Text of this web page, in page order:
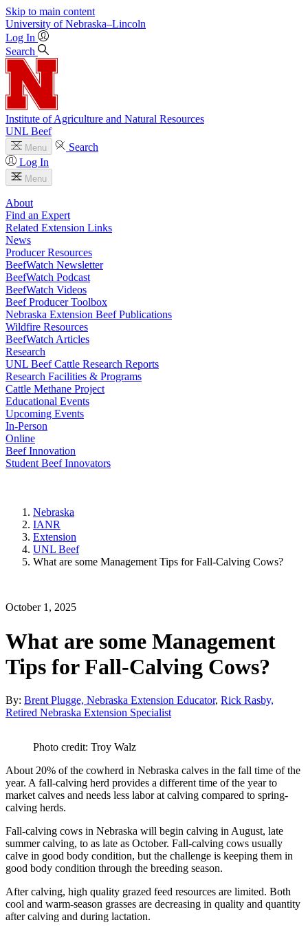
Skip to main content
University of Nebraska–Lincoln
Log In
Search
Institute of Agriculture and Natural Resources
UNL Beef
Menu
Search
Log In
Menu
About
Find an Expert
Related Extension Links
News
Producer Resources
BeefWatch Newsletter
BeefWatch Podcast
BeefWatch Videos
Beef Producer Toolbox
Nebraska Extension Beef Publications
Wildfire Resources
BeefWatch Articles
Research
UNL Beef Cattle Research Reports
Research Facilities & Programs
Cattle Methane Project
Educational Events
Upcoming Events
In-Person
Online
Beef Innovation
Student Beef Innovators
Nebraska
IANR
Extension
UNL Beef
What are some Management Tips for Fall-Calving Cows?
October 1, 2025
What are some Management
Tips for Fall-Calving Cows?
By: Brent Plugge, Nebraska Extension Educator, Rick Rasby,
Retired Nebraska Extension Specialist
Photo credit: Troy Walz
About 20% of the cowherd in Nebraska calves in the fall time of the
year. A fall-calving herd provides a different time of the year to
market calves and needs less labor at calving compared to spring-
calving herds.
Fall-calving cows in Nebraska will begin calving in August, late
summer calving, to as late as October. Fall-calving cows usually
calve in good body condition, but the challenge is keeping them in
good body condition through the breeding season.
After calving, high quality grazed feed resources are limited. Both
cool and warm-season grasses are decreasing in quality and quantity
after calving and during lactation.